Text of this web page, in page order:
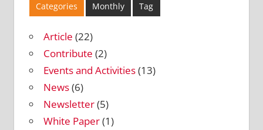
Categories Monthly Tag
Article (22)
Contribute (2)
Events and Activities(13)
News(6)
Newsletter(5)
White Paper(1)